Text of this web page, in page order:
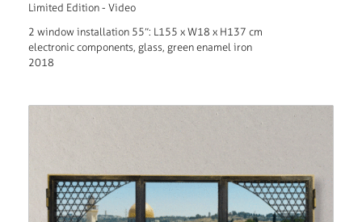
Limited Edition - Video
2 window installation 55”: L155 x W18 x H137 cm
electronic components, glass, green enamel iron
2018